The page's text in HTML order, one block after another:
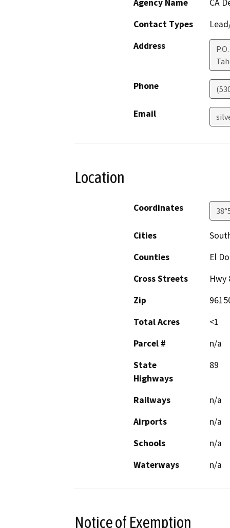
Agency Name
CA
Contact Types
Address
Phone
Email
Location
Coordinates
Cities
Counties
El
Cross Streets
Hwy
Zip
Total Acres
<1
Parcel #
n/a
State
Highways
89
Railways
n/a
Airports
n/a
Schools
n/a
Waterways
n/a
Notice of Exemption